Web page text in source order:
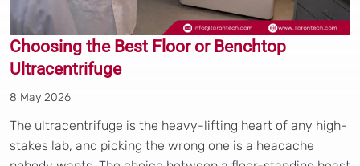
Choosing the Best Floor or Benchtop
Ultracentrifuge
8 May 2026
The ultracentrifuge is the heavy-lifting heart of any high-
stakes lab, and picking the wrong one is a headache